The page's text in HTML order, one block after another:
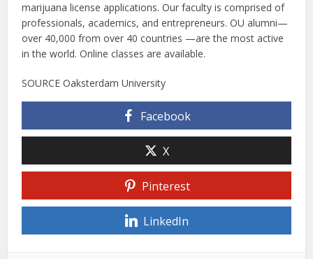
marijuana license applications. Our faculty is comprised of
professionals, academics, and entrepreneurs. OU alumni—
over 40,000 from over 40 countries —are the most active
in the world. Online classes are available.
SOURCE Oaksterdam University
Facebook
X
Pinterest
LinkedIn